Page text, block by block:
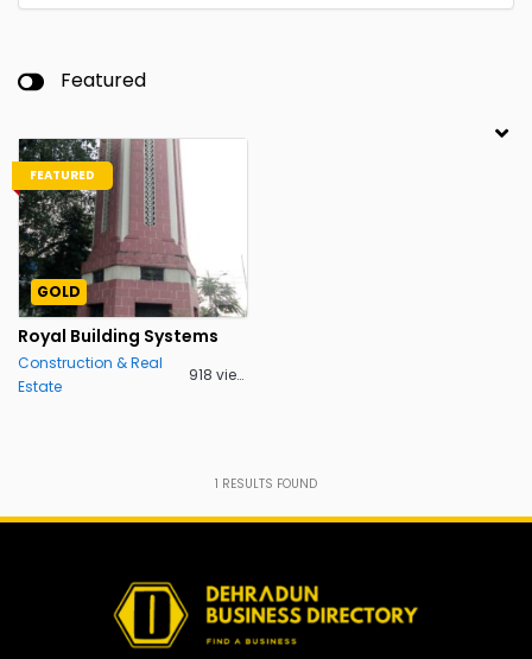
Featured
FEATURED
GOLD
Royal Building Systems
Construction & Real
Estate
918 views
1 RESULTS FOUND